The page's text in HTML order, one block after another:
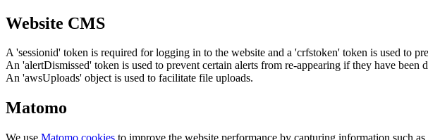
Website CMS
A 'sessionid' token is required for logging in to the website and a 'crfstoken' token is used to
An 'alertDismissed' token is used to prevent certain alerts from re-appearing if they have been
An 'awsUploads' object is used to facilitate file uploads.
Matomo